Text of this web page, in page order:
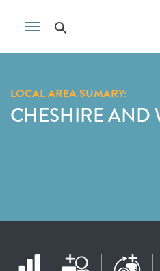
LOCAL AREA SUMARY:
CHESHIRE AND